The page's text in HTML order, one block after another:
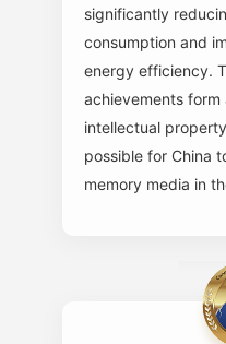
significantly
consumption and
energy efficiency.
achievements
intellectual
possible for China
memory media in